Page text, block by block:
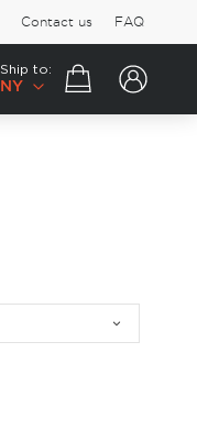
Contact us FAQ
Ship to:
NY
Your cart